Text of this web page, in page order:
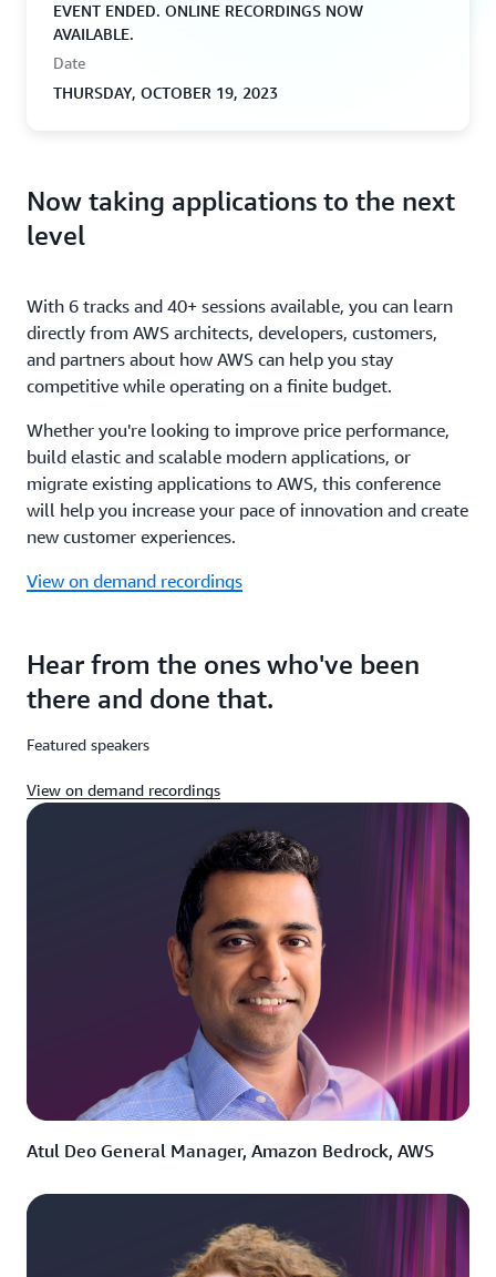
EVENT ENDED. ONLINE RECORDINGS NOW
AVAILABLE.
Date
THURSDAY, OCTOBER 19, 2023
Now taking applications to the next
level
With 6 tracks and 40+ sessions available, you can learn
directly from AWS architects, developers, customers,
and partners about how AWS can help you stay
competitive while operating on a finite budget.
Whether you're looking to improve price performance,
build elastic and scalable modern applications, or
migrate existing applications to AWS, this conference
will help you increase your pace of innovation and create
new customer experiences.
View on demand recordings
Hear from the ones who've been
there and done that.
Featured speakers
View on demand recordings
Atul Deo General Manager, Amazon Bedrock, AWS